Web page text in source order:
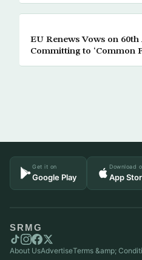
EU Renews Vows on
Committing to ‘Common
Get it on
Google Play
Download
App
SRMG
About UsAdvertiseTerms &amp;